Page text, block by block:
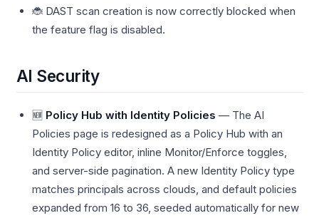
🐞 DAST scan creation is now correctly blocked when
the feature flag is disabled.
AI Security
🆕 Policy Hub with Identity Policies — The AI
Policies page is redesigned as a Policy Hub with an
Identity Policy editor, inline Monitor/Enforce toggles,
and server-side pagination. A new Identity Policy type
matches principals across clouds, and default policies
expanded from 16 to 36, seeded automatically for new